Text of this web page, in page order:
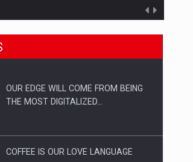
market
OUR EDGE WILL COME FROM BEING
THE MOST DIGITALIZED…
COFFEE IS OUR LOVE LANGUAGE